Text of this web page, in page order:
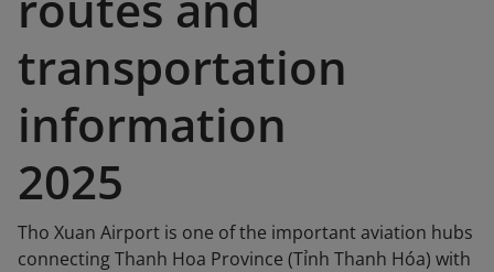
transportation
information
2025
Tho Xuan Airport is one of the important aviation hubs
connecting Thanh Hoa Province (Tỉnh Thanh Hóa) with